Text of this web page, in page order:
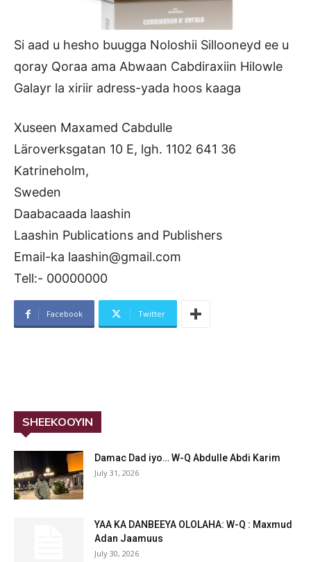
Si aad u hesho buugga Noloshii Sillooneyd ee u
qoray Qoraa ama Abwaan Cabdiraxiin Hilowle
Galayr la xiriir adress-yada hoos kaaga
Xuseen Maxamed Cabdulle
Läroverksgatan 10 E, lgh. 1102 641 36
Katrineholm,
Sweden
Daabacaada laashin
Laashin Publications and Publishers
Email-ka laashin@gmail.com
Tell:- 00000000
Facebook Twitter
SHEEKOOYIN
Damac Dad iyo… W-Q Abdulle Abdi Karim
July 31, 2026
YAA KA DANBEEYA OLOLAHA: W-Q : Maxmud
Adan Jaamuus
July 30, 2026